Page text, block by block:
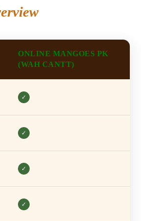
ONLINE MANGOES PK
(WAH CANTT)
✓
✓
✓
✓